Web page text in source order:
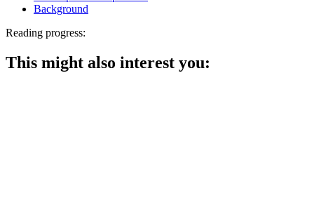
Background
Reading progress:
This might also interest you: